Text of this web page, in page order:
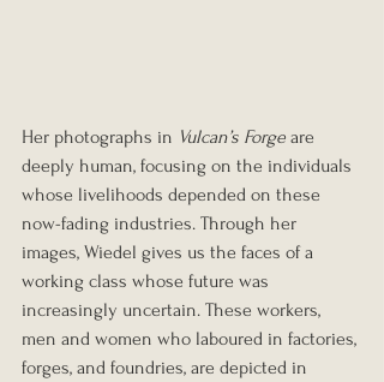
Her photographs in Vulcan’s Forge are
deeply human, focusing on the individuals
whose livelihoods depended on these
now-fading industries. Through her
images, Wiedel gives us the faces of a
working class whose future was
increasingly uncertain. These workers,
men and women who laboured in factories,
forges, and foundries, are depicted in